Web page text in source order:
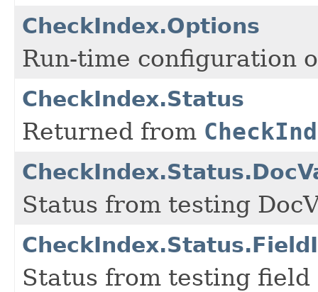
CheckIndex.Options
Run-time configuration
CheckIndex.Status
Returned from
Status from testing
Status from testing field